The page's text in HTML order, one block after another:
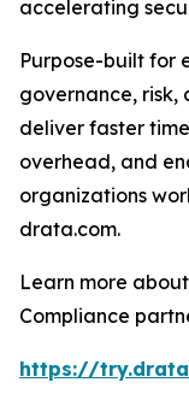
accelerating
Purpose-built for
governance, risk,
deliver faster
overhead, and
organizations
drata.com.
Learn more
Compliance
https://